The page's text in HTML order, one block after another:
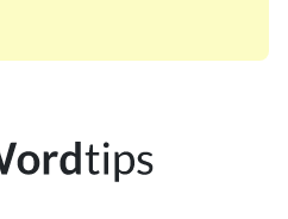
many of your favorite
crossword enthusiast or